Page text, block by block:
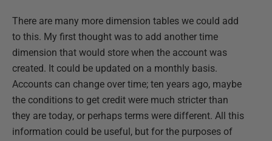
There are many more dimension tables we could add
to this. My first thought was to add another time
dimension that would store when the account was
created. It could be updated on a monthly basis.
Accounts can change over time; ten years ago, maybe
the conditions to get credit were much stricter than
they are today, or perhaps terms were different. All this
information could be useful, but for the purposes of